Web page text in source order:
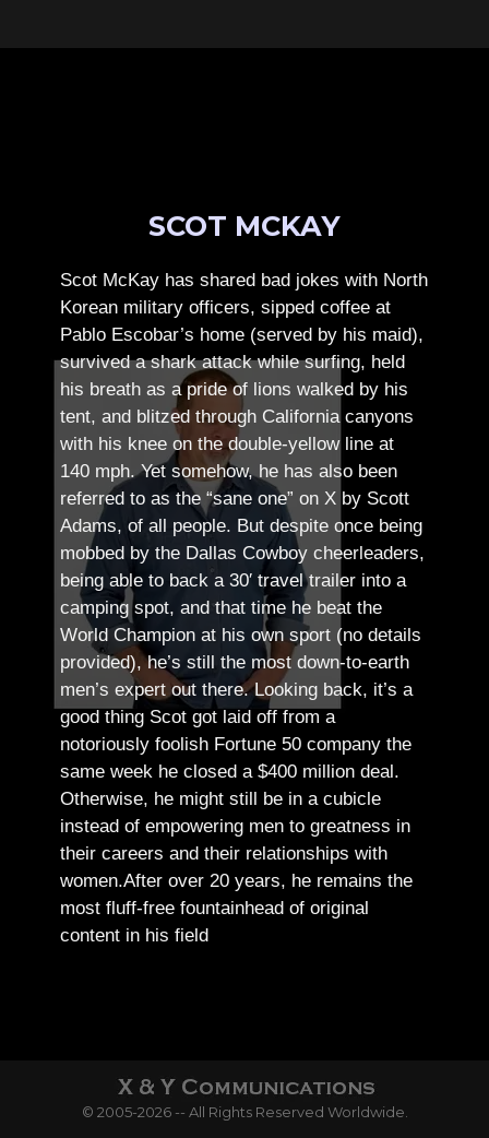
SCOT MCKAY
Scot McKay has shared bad jokes with North
Korean military officers, sipped coffee at
Pablo Escobar’s home (served by his maid),
survived a shark attack while surfing, held
his breath as a pride of lions walked by his
tent, and blitzed through California canyons
with his knee on the double-yellow line at
140 mph. Yet somehow, he has also been
referred to as the “sane one” on X by Scott
Adams, of all people. But despite once being
mobbed by the Dallas Cowboy cheerleaders,
being able to back a 30′ travel trailer into a
camping spot, and that time he beat the
World Champion at his own sport (no details
provided), he’s still the most down-to-earth
men’s expert out there.Looking back, it’s a
good thing Scot got laid off from a
notoriously foolish Fortune 50 company the
same week he closed a $400 million deal.
Otherwise, he might still be in a cubicle
instead of empowering men to greatness in
their careers and their relationships with
women.After over 20 years, he remains the
most fluff-free fountainhead of original
content in his field
© 2005-2026 -- All Rights Reserved Worldwide.